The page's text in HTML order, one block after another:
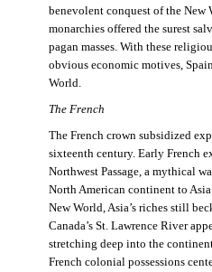
benevolent conquest of the New
monarchies offered the surest
pagan masses. With these
obvious economic motives,
World.
The French
The French crown subsidized
sixteenth century. Early French
Northwest Passage, a mythical
North American continent to
New World, Asia’s riches still
Canada’s St. Lawrence River
stretching deep into the
French colonial possessions